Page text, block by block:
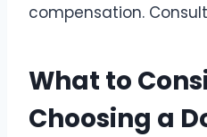
compensation.
What to
Choosing a